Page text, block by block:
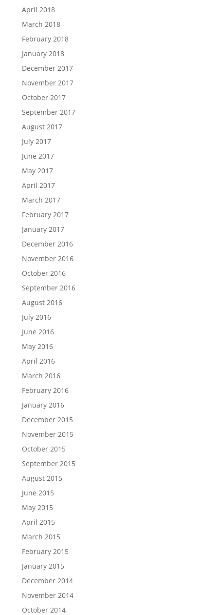
April 2018
March 2018
February 2018
January 2018
December 2017
November 2017
October 2017
September 2017
August 2017
July 2017
June 2017
May 2017
April 2017
March 2017
February 2017
January 2017
December 2016
November 2016
October 2016
September 2016
August 2016
July 2016
June 2016
May 2016
April 2016
March 2016
February 2016
January 2016
December 2015
November 2015
October 2015
September 2015
August 2015
June 2015
May 2015
April 2015
March 2015
February 2015
January 2015
December 2014
November 2014
October 2014